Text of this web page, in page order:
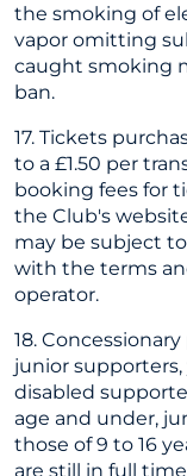
the smoking of
vapor omitting
caught smoking
ban.
17. Tickets
to a £1.50 per
booking fees for
the Club's
may be subject
with the terms
operator.
18.
junior
disabled
age and under,
those of 9 to 16
are still in full